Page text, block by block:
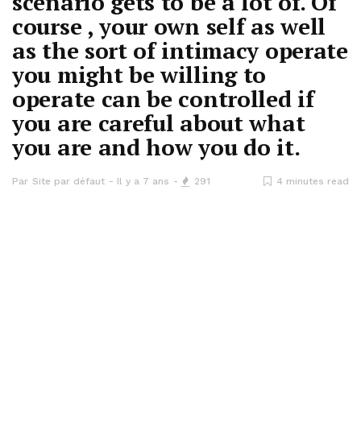
course , your own self as well
as the sort of intimacy operate
you might be willing to
operate can be controlled if
you are careful about what
you are and how you do it.
Par Site par défaut Il y a 7 ans 291 4 minutes read